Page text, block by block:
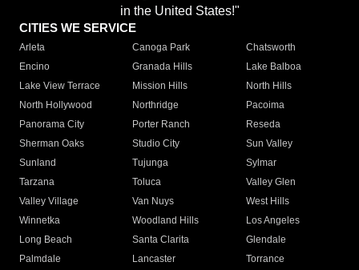
in the United States!"
CITIES WE SERVICE
Arleta Canoga Park
Chatsworth
Encino
Granada Hills
Lake Balboa
Lake View Terrace
Mission Hills
North Hills
North Hollywood
Northridge
Pacoima
Panorama City
Porter Ranch
Reseda
Sherman Oaks
Studio City
Sun Valley
Sunland
Tujunga
Sylmar
Tarzana
Toluca
Valley Glen
Valley Village
Van Nuys
West Hills
Winnetka
Woodland Hills
Los Angeles
Long Beach
Santa Clarita
Glendale
Palmdale
Lancaster
Torrance